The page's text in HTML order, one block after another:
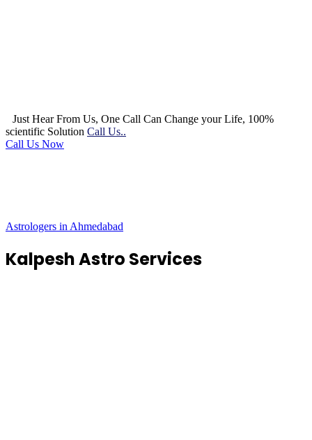
Just Hear From Us, One Call Can Change your Life, 100%
scientific Solution Call Us..
Call Us Now
Astrologers in Ahmedabad
Kalpesh Astro Services